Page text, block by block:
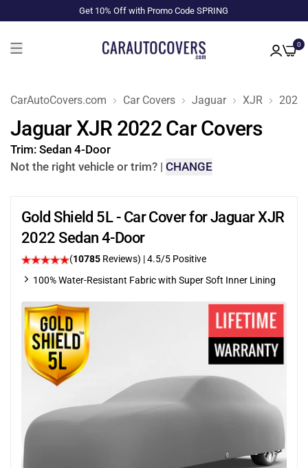
Get 10% Off with Promo Code SPRING
0
CarAutoCovers.com Car Covers Jaguar XJR 2022
Jaguar XJR 2022 Car Covers
Trim: Sedan 4-Door
Not the right vehicle or trim? | CHANGE
Gold Shield 5L - Car Cover for Jaguar XJR
2022 Sedan 4-Door
(10785 Reviews) |4.5/5 Positive
100% Water-Resistant Fabric with Super Soft Inner Lining